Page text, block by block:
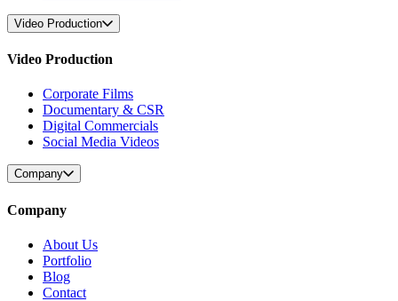
Video Production
Video Production
Corporate Films
Documentary & CSR
Digital Commercials
Social Media Videos
Company
Company
About Us
Portfolio
Blog
Contact